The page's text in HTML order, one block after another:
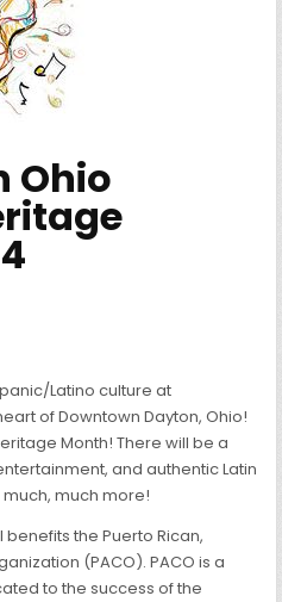
Ohio
Latino culture at
of Downtown Dayton, Ohio!
Month! There will be a
and authentic Latin
much, much more!
the Puerto Rican,
(PACO). PACO is a
to the success of the